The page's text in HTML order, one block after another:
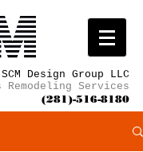
SCM Design Group LLC
Remodeling Services
(281)-516-8180